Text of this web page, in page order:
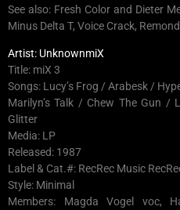
See also: Fresh Color and Dieter
Minus Delta T, Voice Crack,
Artist: UnknownmiX
Title: miX 3
Songs: Lucy’s Frog / Arabesk /
Marilyn’s Talk / Chew The Gun /
Glitter
Media: LP
Released: 1987
Label & Cat.#: RecRec Music
Style: Minimal
Members: Magda Vogel voc,